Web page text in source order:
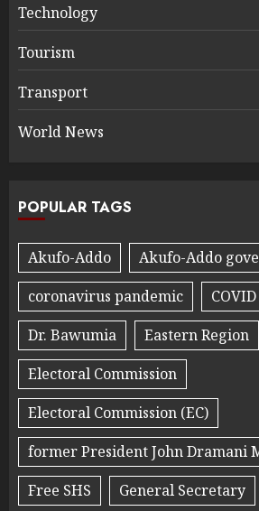
Technology
Tourism
Transport
World News
POPULAR TAGS
Akufo-Addo
Akufo-Addo
coronavirus pandemic
Dr. Bawumia
Eastern Region
Electoral Commission
Electoral Commission (EC)
former President John Dramani
Free SHS
General Secretary